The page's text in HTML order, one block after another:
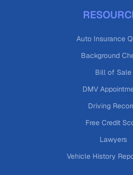
Auto Insurance
Background
Bill of Sale
DMV
Driving
Free Credit
Lawyers
Vehicle History